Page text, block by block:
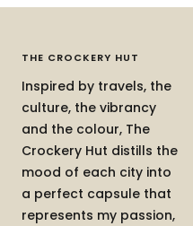
THE CROCKERY HUT
Inspired by travels, the
culture, the vibrancy
and the colour, The
Crockery Hut distills the
mood of each city into
a perfect capsule that
represents my passion,